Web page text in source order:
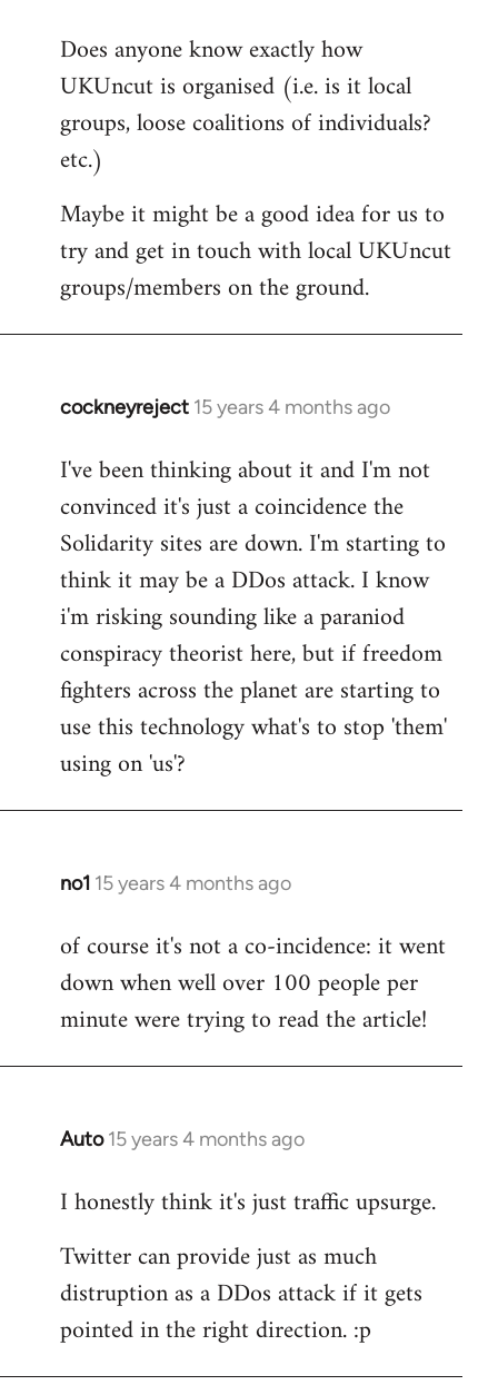
to
Welcome
libcom.org
Does anyone know exactly how
UKUncut is organised (i.e. is it local
groups, loose coalitions of individuals?
etc.)
Maybe it might be a good idea for us to
try and get in touch with local UKUncut
groups/members on the ground.
cockneyreject 15 years 4 months ago
In
to
Welcome
libcom.org
I've been thinking about it and I'm not
convinced it's just a coincidence the
Solidarity sites are down. I'm starting to
think it may be a DDos attack. I know
i'm risking sounding like a paraniod
conspiracy theorist here, but if freedom
fighters across the planet are starting to
use this technology what's to stop 'them'
using on 'us'?
no1 15 years 4 months ago
In
to
Welcome
libcom.org
of course it's not a co-incidence: it went
down when well over 100 people per
minute were trying to read the article!
Auto 15 years 4 months ago
In
to
by
libcom.org
I honestly think it's just traffic upsurge.
Twitter can provide just as much
distruption as a DDos attack if it gets
pointed in the right direction. :p